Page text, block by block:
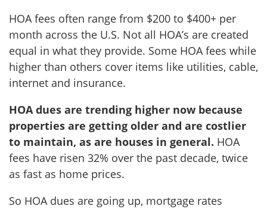
HOA fees often range from $200 to $400+ per
month across the U.S. Not all HOA’s are created
equal in what they provide. Some HOA fees while
higher than others cover items like utilities, cable,
internet and insurance.
HOA dues are trending higher now because
properties are getting older and are costlier
to maintain, as are houses in general. HOA
fees have risen 32% over the past decade, twice
as fast as home prices.
So HOA dues are going up, mortgage rates